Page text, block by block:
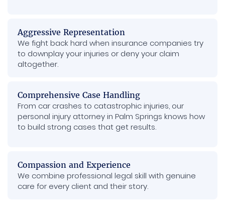
Aggressive Representation
We fight back hard when insurance companies try
to downplay your injuries or deny your claim
altogether.
Comprehensive Case Handling
From car crashes to catastrophic injuries, our
personal injury attorney in Palm Springs knows how
to build strong cases that get results.
Compassion and Experience
We combine professional legal skill with genuine
care for every client and their story.